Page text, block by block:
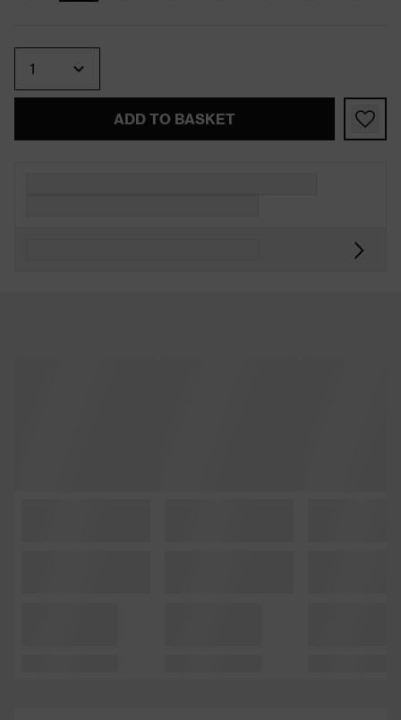
ADD TO BASKET